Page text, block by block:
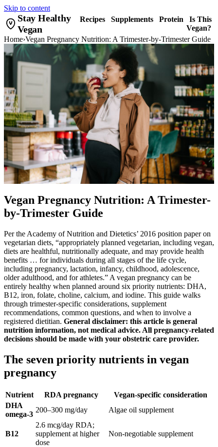
Skip to content
Stay Healthy
Vegan
Recipes Supplements Protein
Is This
Vegan?
Home›Vegan Pregnancy Nutrition: A Trimester-by-Trimester Guide
Vegan Pregnancy Nutrition: A Trimester-
by-Trimester Guide
Per the Academy of Nutrition and Dietetics’ 2016 position paper on
vegetarian diets, “appropriately planned vegetarian, including vegan,
diets are healthful, nutritionally adequate, and may provide health
benefits … for individuals during all stages of the life cycle,
including pregnancy, lactation, infancy, childhood, adolescence,
older adulthood, and for athletes.” A vegan pregnancy can be
entirely healthy when planned around six priority nutrients: DHA,
B12, iron, folate, choline, calcium, and iodine. This guide walks
through trimester-specific considerations, supplement
recommendations, common questions, and when to involve a
registered dietitian. General disclaimer: this article is general
nutrition information, not medical advice. All pregnancy-related
decisions should be made with your obstetric care provider.
The seven priority nutrients in vegan
pregnancy
Nutrient RDA pregnancy
Vegan-specific consideration
DHA
omega-3
200–300 mg/day Algae oil supplement
B12
2.6 mcg/day RDA;
supplement at higher
dose
Non-negotiable supplement